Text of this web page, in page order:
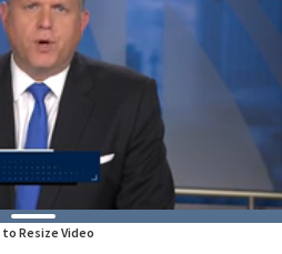
to Resize Video